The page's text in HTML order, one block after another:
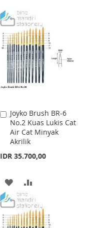
Joyko Brush BR-6
No.2 Kuas Lukis Cat
Air Cat Minyak
Akrilik
IDR 35.700,00
Add
to
Cart
ADD
TO
WISH
TO
COMPARE